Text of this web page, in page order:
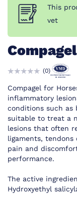
This
vet
(0)
Compagel for
inflammatory
conditions such as
suitable to treat a
lesions that often
ligaments, tendons
pain and
performance.
The active
Hydroxyethyl